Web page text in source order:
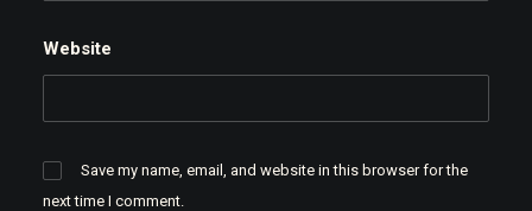
Website
Save my name, email, and website in this browser for the
next time I comment.